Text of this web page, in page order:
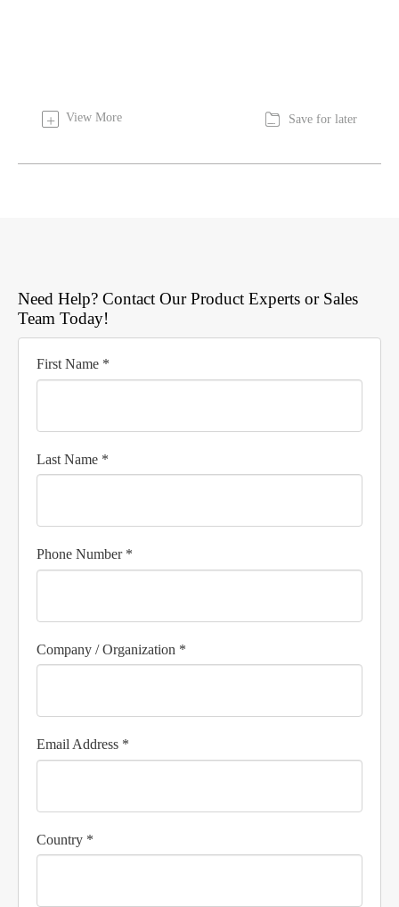
+ View More  Save for later
Need Help? Contact Our Product Experts or Sales
Team Today!
First Name *
Last Name *
Phone Number *
Company / Organization *
Email Address *
Country *